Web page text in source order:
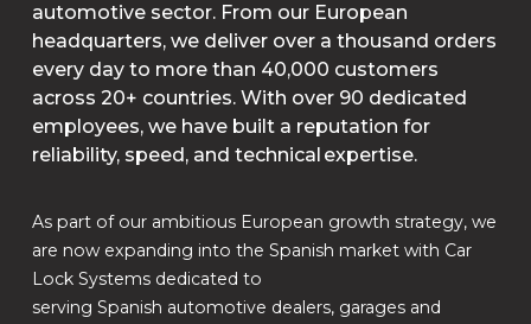
automotive sector. From our European
headquarters, we deliver over a thousand orders
every day to more than 40,000 customers
across 20+ countries. With over 90 dedicated
employees, we have built a reputation for
reliability, speed, and technical expertise.
As part of our ambitious European growth strategy, we
are now expanding into the Spanish market with Car
Lock Systems dedicated to
serving Spanish automotive dealers, garages and